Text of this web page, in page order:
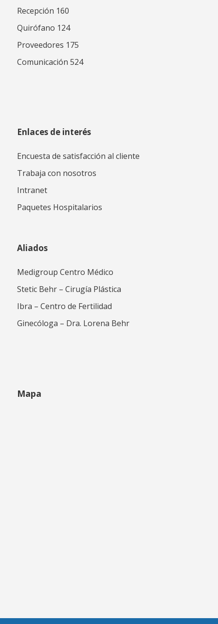
Recepción 160
Quirófano 124
Proveedores 175
Comunicación 524
Enlaces de interés
Encuesta de satisfacción al cliente
Trabaja con nosotros
Intranet
Paquetes Hospitalarios
Aliados
Medigroup Centro Médico
Stetic Behr – Cirugía Plástica
Ibra – Centro de Fertilidad
Ginecóloga – Dra. Lorena Behr
Mapa